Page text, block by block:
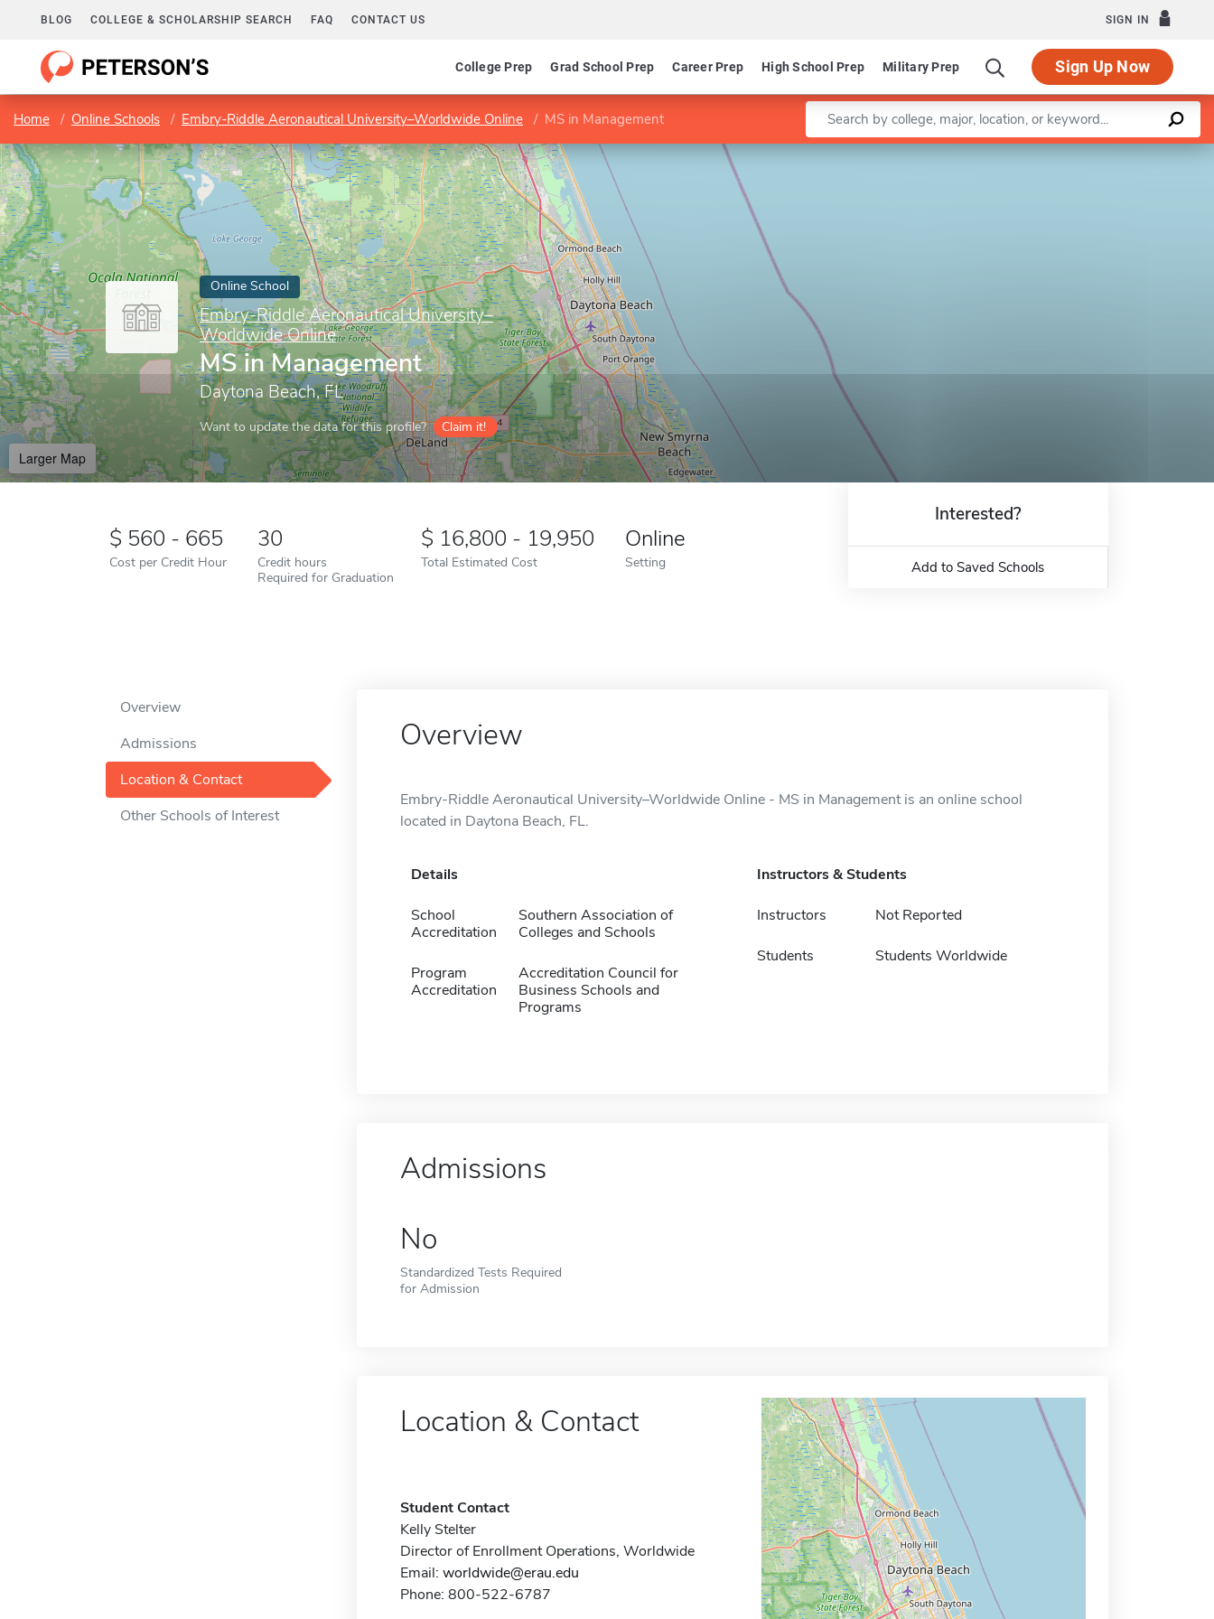
BLOG COLLEGE & SCHOLARSHIP SEARCH FAQ CONTACT US SIGN IN
College Prep Grad School Prep Career Prep High School Prep Military Prep Sign Up Now
Home Online Schools Embry-Riddle Aeronautical University–Worldwide Online MS in Management Enter a keyword
Online School
Embry-Riddle Aeronautical University–
Worldwide Online
MS in Management
Daytona Beach, FL
Want to update the data for this profile? Claim it!
Larger Map
Leaflet |©OpenStreetMapcontributors
560 - 665
Cost per Credit Hour
30
Credit hours
Required for Graduation
16,800 - 19,950
Total Estimated Cost
Online
Setting
Interested?
Add to Saved Schools
Overview
Admissions
Location & Contact
Other Schools of Interest
Overview
Embry-Riddle Aeronautical University–Worldwide Online - MS in Management is an online school
located in Daytona Beach, FL.
Details
School
Accreditation
Southern Association of
Colleges and Schools
Program
Accreditation
Accreditation Council for
Business Schools and
Programs
Instructors & Students
Instructors Not Reported
Students Students Worldwide
Admissions
No
Standardized Tests Required
for Admission
Location & Contact
Student Contact
Kelly Stelter
Director of Enrollment Operations, Worldwide
Email: worldwide@erau.edu
Phone: 800-522-6787